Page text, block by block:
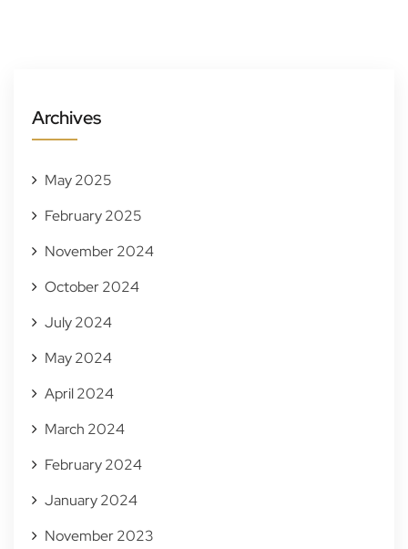
Archives
May 2025
February 2025
November 2024
October 2024
July 2024
May 2024
April 2024
March 2024
February 2024
January 2024
November 2023